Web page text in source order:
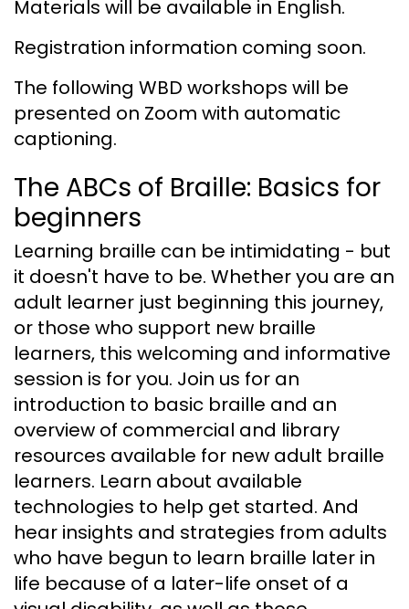
Materials will be available in English.
Registration information coming soon.
The following WBD workshops will be
presented on Zoom with automatic
captioning.
The ABCs of Braille: Basics for
beginners
Learning braille can be intimidating - but
it doesn't have to be. Whether you are an
adult learner just beginning this journey,
or those who support new braille
learners, this welcoming and informative
session is for you. Join us for an
introduction to basic braille and an
overview of commercial and library
resources available for new adult braille
learners. Learn about available
technologies to help get started. And
hear insights and strategies from adults
who have begun to learn braille later in
life because of a later-life onset of a